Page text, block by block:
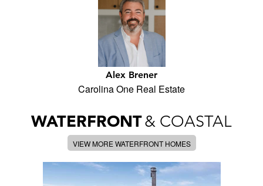
Alex Brener
Carolina One Real Estate
WATERFRONT& COASTAL
VIEW MORE WATERFRONT HOMES